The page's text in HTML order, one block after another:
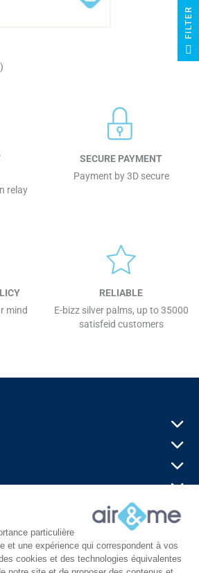
relay
SECURE PAYMENT
Payment by 3D secure
mind
RELIABLE
E-bizz silver palms, up to 35000
satisfeid customers
special sales
any moment. For that purpose, please
the legal notice.
particulière
et une expérience qui correspondent à vos
cookies et des technologies équivalentes
R